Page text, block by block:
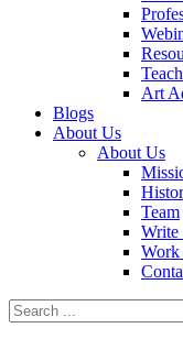
Art
Blogs
About Us
About Us
Team
Write